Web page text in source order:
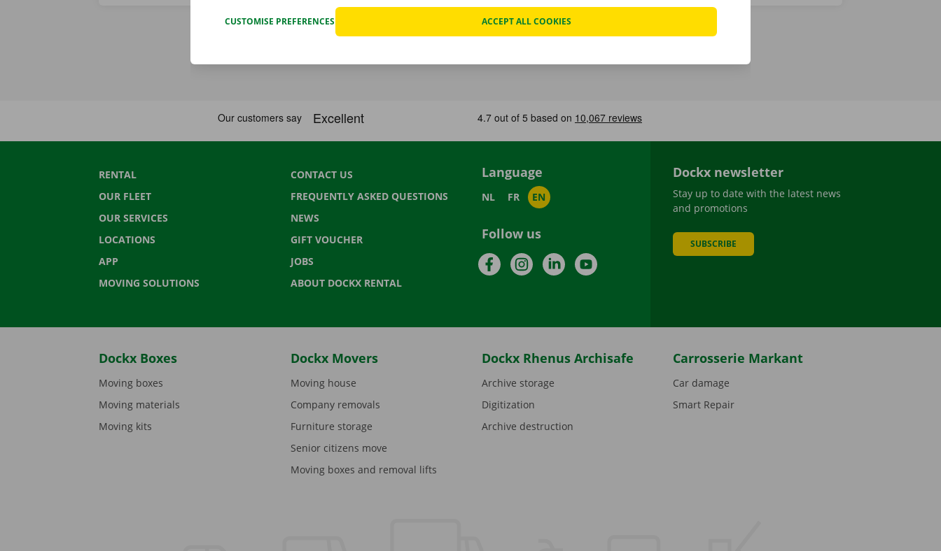
RENTAL
OUR FLEET
OUR SERVICES
LOCATIONS
APP
MOVING SOLUTIONS
CONTACT US
FREQUENTLY ASKED QUESTIONS
NEWS
GIFT VOUCHER
JOBS
ABOUT DOCKX RENTAL
Language
NL FR EN
Follow us
FacebookInstagramLinkedInYouTube
Dockx newsletter
Stay up to date with the latest news
and promotions
SUBSCRIBE
Dockx Boxes
Moving boxes
Moving materials
Moving kits
Dockx Movers
Moving house
Company removals
Furniture storage
Senior citizens move
Moving boxes and removal lifts
Dockx Rhenus Archisafe
Archive storage
Digitization
Archive destruction
Carrosserie Markant
Car damage
Smart Repair
CUSTOMISE PREFERENCES ACCEPT ALL COOKIES